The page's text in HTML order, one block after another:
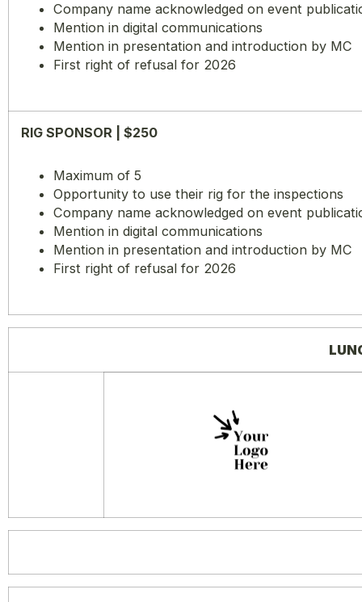
Company name acknowledged on event
Mention in digital communications
Mention in presentation and introduction by MC
First right of refusal for 2026
RIG SPONSOR | $250
Maximum of 5
Opportunity to use their rig for the inspections
Company name acknowledged on event
Mention in digital communications
Mention in presentation and introduction by MC
First right of refusal for 2026